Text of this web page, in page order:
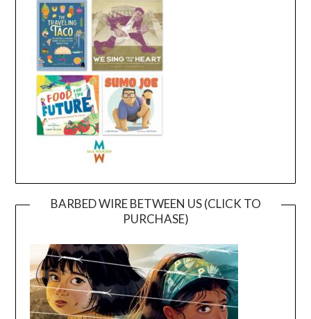
BARBED WIRE BETWEEN US (CLICK TO
PURCHASE)